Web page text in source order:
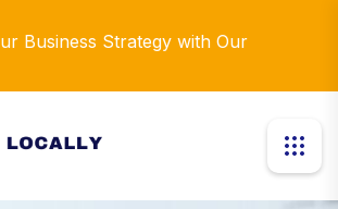
Business Strategy with Our